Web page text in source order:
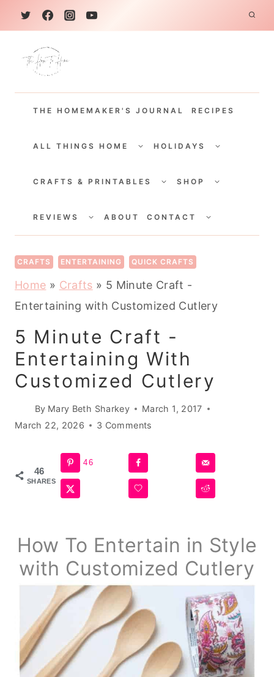
k
THE HOMEMAKER'S JOURNAL RECIPES
ALL THINGS HOME
CHILDHOLIDAYS
CHILD
CRAFTS & PRINTABLES
CHILDSHOP
CHILD
REVIEWS
CHILDABOUT CONTACT
CHILD
CRAFTS ENTERTAINING QUICK CRAFTS
Home » Crafts » 5 Minute Craft -
Entertaining with Customized Cutlery
5 Minute Craft -
Entertaining With
Customized Cutlery
By Mary Beth Sharkey
March 1, 2017
March 22, 2026
3 Comments
46
SHARES
46
How To Entertain in Style
with Customized Cutlery